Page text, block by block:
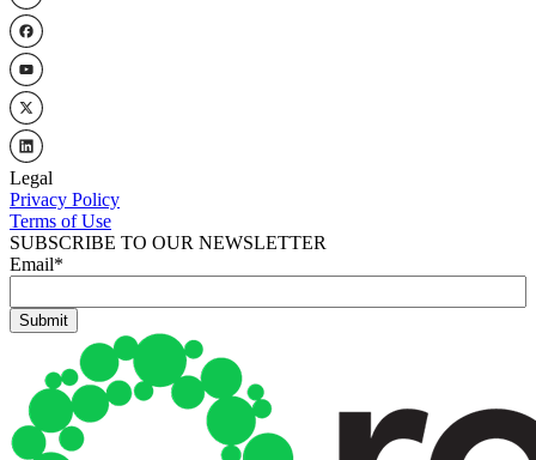
Legal
Privacy Policy
Terms of Use
SUBSCRIBE TO OUR NEWSLETTER
Email*